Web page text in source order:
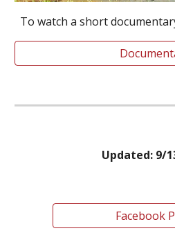
To watch a short
Updated: 9/
Facebook